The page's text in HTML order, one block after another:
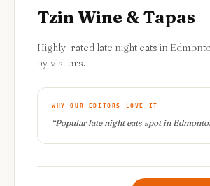
Tzin Wine & Tapas
Highly-rated late night eats in
by visitors.
WHY OUR EDITORS LOVE IT
“Popular late night eats spot in